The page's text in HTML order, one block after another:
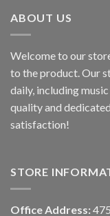
ABOUT US
Welcome to our
to the product. Our
daily, including
quality and
satisfaction!
STORE
Office Address: